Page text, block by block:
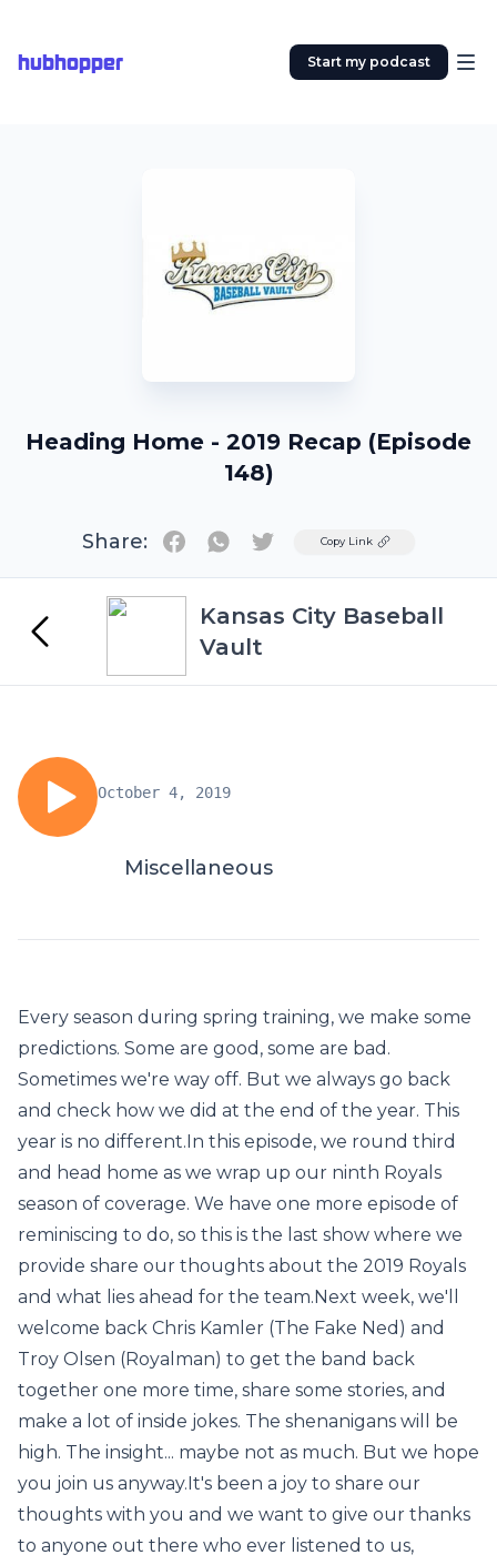
hubhopper Start my podcast
Heading Home - 2019 Recap (Episode
148)
Share: TwitterCopy Link
Kansas City Baseball
Vault
October 4, 2019
Miscellaneous
Every season during spring training, we make some
predictions. Some are good, some are bad.
Sometimes we're way off. But we always go back
and check how we did at the end of the year. This
year is no different.In this episode, we round third
and head home as we wrap up our ninth Royals
season of coverage. We have one more episode of
reminiscing to do, so this is the last show where we
provide share our thoughts about the 2019 Royals
and what lies ahead for the team.Next week, we'll
welcome back Chris Kamler (The Fake Ned) and
Troy Olsen (Royalman) to get the band back
together one more time, share some stories, and
make a lot of inside jokes. The shenanigans will be
high. The insight... maybe not as much. But we hope
you join us anyway.It's been a joy to share our
thoughts with you and we want to give our thanks
to anyone out there who ever listened to us,